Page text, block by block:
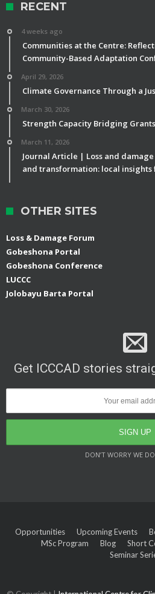
RECENT
4 weeks ago
Communities at the Centre:
Community-Based Adaptation
April 29, 2026
Climate Governance Through a
March 30, 2026
Strength Capacity Bridging Grants
March 11, 2026
Journal Article | Loss and
and transformation: local
OTHER SITES
Loss & Damage Forum
Gobeshona Portal
Gobeshona Conference
LUCCC
Jolobayu Barta Portal
Get ICCCAD stories
DON’T WORRY WE
Opportunities Upcoming Events
MSc Program
Blog Short
Seminar